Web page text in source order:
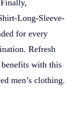
Long-Sleeve-
for every
Refresh
with this
men’s clothing.